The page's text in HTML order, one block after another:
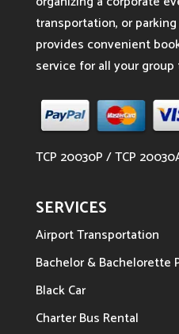
transportation, or
provides convenient
service for all your
TCP 20030P / TCP
SERVICES
Airport Transportation
Bachelor & Bachelorette
Black Car
Charter Bus Rental